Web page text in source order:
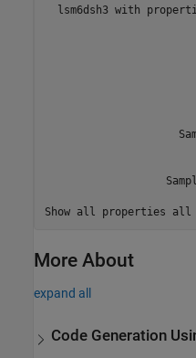
lsm6dsh3 with
Show all properties all
More About
expand all
Code Generation